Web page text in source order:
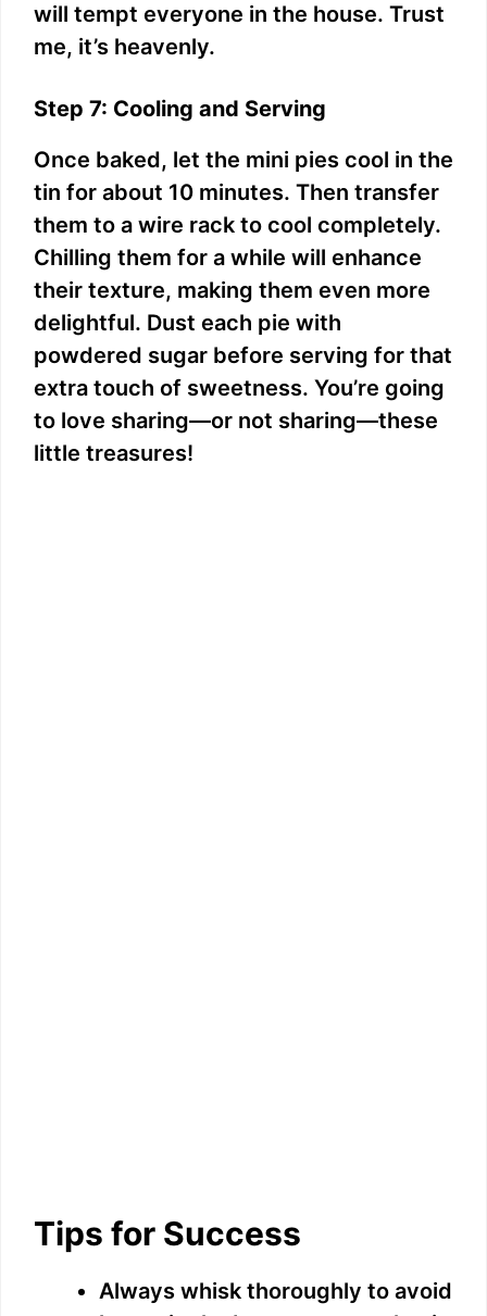
will tempt everyone in the house. Trust
me, it’s heavenly.
Step 7: Cooling and Serving
Once baked, let the mini pies cool in the
tin for about 10 minutes. Then transfer
them to a wire rack to cool completely.
Chilling them for a while will enhance
their texture, making them even more
delightful. Dust each pie with
powdered sugar before serving for that
extra touch of sweetness. You’re going
to love sharing—or not sharing—these
little treasures!
Tips for Success
Always whisk thoroughly to avoid